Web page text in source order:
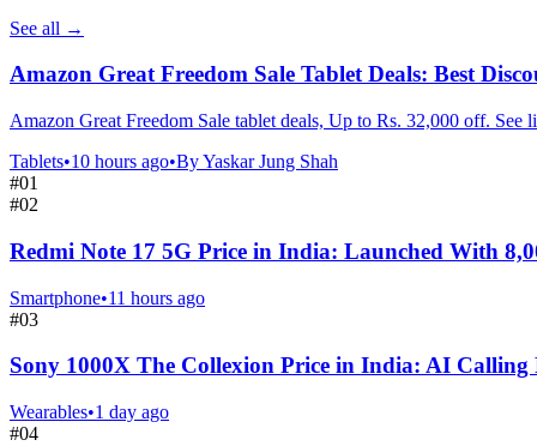
See all →
Amazon Great Freedom Sale Tablet Deals: Best
Amazon Great Freedom Sale tablet deals, Up to Rs. 32,000 off. See
Tablets•10 hours ago•ByYaskar Jung Shah
#01
#02
Redmi Note 17 5G Price in India: Launched With
Smartphone•11 hours ago
#03
Sony 1000X The Collexion Price in India: AI Calling
Wearables•1 day ago
#04